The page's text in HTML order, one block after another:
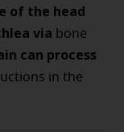
of the head
via bone
can process
in the